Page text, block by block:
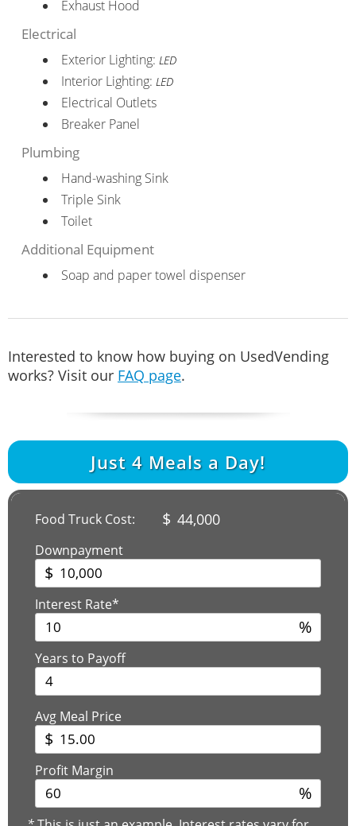
Exhaust Hood
Electrical
Exterior Lighting: LED
Interior Lighting: LED
Electrical Outlets
Breaker Panel
Plumbing
Hand-washing Sink
Triple Sink
Toilet
Additional Equipment
Soap and paper towel dispenser
Interested to know how buying on UsedVending
works? Visit our FAQ page.
Just 4 Meals a Day!
Food Truck Cost: $ 44,000
Downpayment
$
Interest Rate*
%
Years to Payoff
Avg Meal Price
$
Profit Margin
%